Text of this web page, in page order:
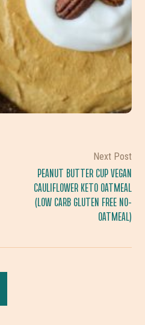
Next Post
PEANUT BUTTER CUP VEGAN
CAULIFLOWER KETO OATMEAL
(LOW CARB GLUTEN FREE NO-
OATMEAL)